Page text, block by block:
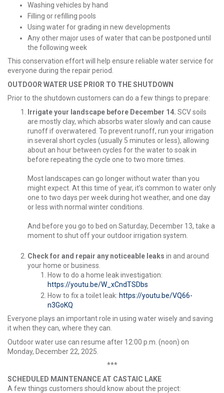
Washing vehicles by hand
Filling or refilling pools
Using water for grading in new developments
Any other major uses of water that can be postponed until
the following week
This conservation effort will help ensure reliable water service for
everyone during the repair period.
OUTDOOR WATER USE PRIOR TO THE SHUTDOWN
Prior to the shutdown customers can do a few things to prepare:
Irrigate your landscape before December 14. SCV soils
are mostly clay, which absorbs water slowly and can cause
runoff if overwatered. To prevent runoff, run your irrigation
in several short cycles (usually 5 minutes or less), allowing
about an hour between cycles for the water to soak in
before repeating the cycle one to two more times.
Most landscapes can go longer without water than you
might expect. At this time of year, it’s common to water only
one to two days per week during hot weather, and one day
or less with normal winter conditions.
And before you go to bed on Saturday, December 13, take a
moment to shut off your outdoor irrigation system.
Check for and repair any noticeable leaks in and around
your home or business.
How to do a home leak investigation:
https://youtu.be/W_xCndTSDbs
How to fix a toilet leak: https://youtu.be/VQ66-
n3GoKQ
Everyone plays an important role in using water wisely and saving
it when they can, where they can.
Outdoor water use can resume after 12:00 p.m. (noon) on
Monday, December 22, 2025.
***
SCHEDULED MAINTENANCE AT CASTAIC LAKE
A few things customers should know about the project: